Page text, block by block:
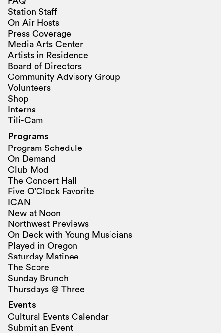
Station Staff
On Air Hosts
Press Coverage
Media Arts Center
Artists in Residence
Board of Directors
Community Advisory Group
Volunteers
Shop
Interns
Tili-Cam
Programs
Program Schedule
On Demand
Club Mod
The Concert Hall
Five O’Clock Favorite
ICAN
New at Noon
Northwest Previews
On Deck with Young Musicians
Played in Oregon
Saturday Matinee
The Score
Sunday Brunch
Thursdays @ Three
Events
Cultural Events Calendar
Submit an Event